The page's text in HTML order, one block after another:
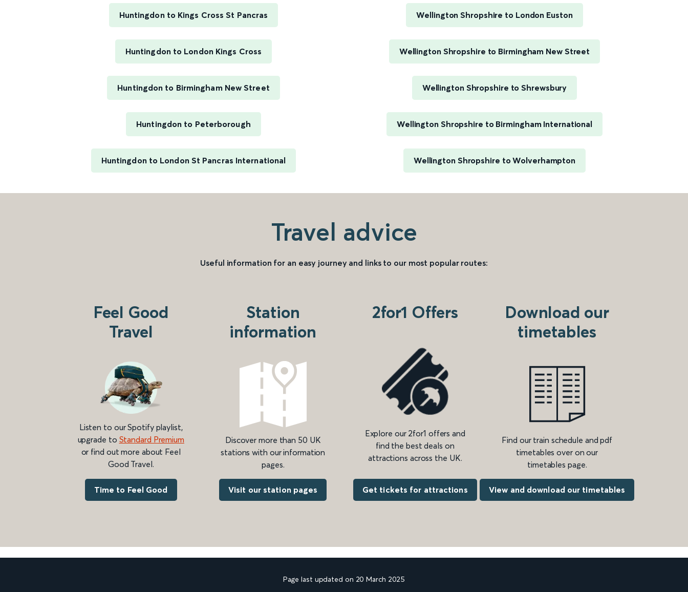
Huntingdon to Kings Cross St Pancras
Huntingdon to London Kings Cross
Huntingdon to Birmingham New Street
Huntingdon to Peterborough
Huntingdon to London St Pancras International
Wellington Shropshire to London Euston
Wellington Shropshire to Birmingham New Street
Wellington Shropshire to Shrewsbury
Wellington Shropshire to Birmingham International
Wellington Shropshire to Wolverhampton
Travel advice
Useful information for an easy journey and links to our most popular routes:
Feel Good
Travel
Listen to our Spotify playlist,
upgrade to Standard Premium
or find out more about Feel
Good Travel.
Time to Feel Good
Station
information
Discover more than 50 UK
stations with our information
pages.
Visit our station pages
2for1 Offers
Explore our 2for1 offers and
find the best deals on
attractions across the UK.
Get tickets for attractions
Download our
timetables
Find our train schedule and pdf
timetables over on our
timetables page.
View and download our timetables
Page last updated on 20 March 2025